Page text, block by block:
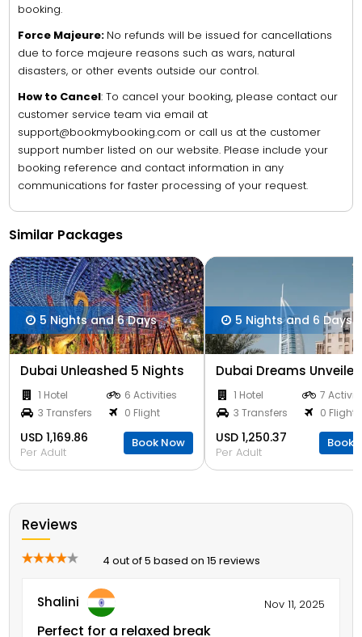
booking.
Force Majeure: No refunds will be issued for cancellations
due to force majeure reasons such as wars, natural
disasters, or other events outside our control.
How to Cancel: To cancel your booking, please contact our
customer service team via email at
support@bookmybooking.com or call us at the customer
support number listed on our website. Please include your
booking reference and contact information in any
communications for faster processing of your request.
Similar Packages
5 Nights and 6 Days
Dubai Unleashed 5 Nights
1 Hotel
6 Activities
3 Transfers
0 Flight
USD 1,169.86
Per Adult
Book Now
5 Nights and 6 Days
1 Hotel
7
3 Transfers
0 Flight
USD 1,250.37
Per Adult
Book
Reviews
4 out of 5 based on 15 reviews
Shalini Nov 11, 2025
Perfect for a relaxed break